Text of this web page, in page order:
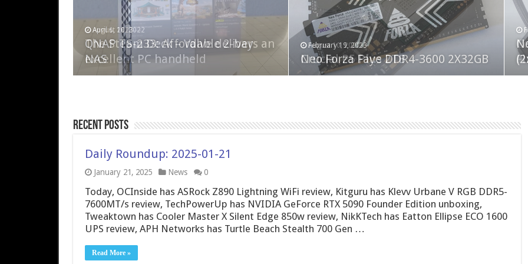
April 6, 2023
QNAP TS-233: Affordable 2-bay
NAS
February 19, 2023
Neo Forza Faye DDR4-3600 2X32GB
August 10, 2022
The Steam Deck – Valve delivers an
excellent PC handheld
August 10, 2022
Crucial P5 Plus 2TB
Recent Posts
Daily Roundup: 2025-01-21
January 21, 2025 News 0
Today, OCInside has ASRock Z890 Lightning WiFi review, Kitguru has Klevv Urbane V RGB DDR5-
7600MT/s review, TechPowerUp has NVIDIA GeForce RTX 5090 Founder Edition unboxing,
Tweaktown has Cooler Master X Silent Edge 850w review, NikKTech has Eatton Ellipse ECO 1600
UPS review, APH Networks has Turtle Beach Stealth 700 Gen …
Read More »